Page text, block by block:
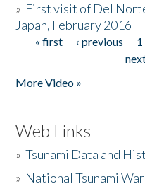
» First visit of Del
Japan, February 2016
Pages
« first ‹ previous 1
More Video »
Web Links
»Tsunami Data and
» National Tsunami